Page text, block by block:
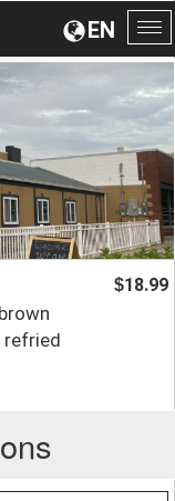
EN
refried
$18.99